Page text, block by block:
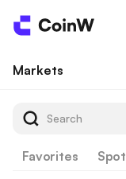
Markets
Favorites Spot